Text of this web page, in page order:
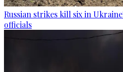
Russian strikes kill six in
officials